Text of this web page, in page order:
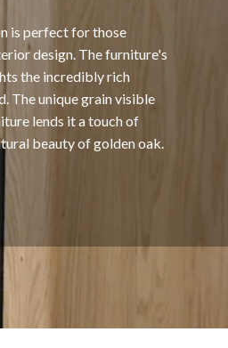
is perfect for those
design. The furniture's
the incredibly rich
The unique grain visible
lends it a touch of
beauty of golden oak.